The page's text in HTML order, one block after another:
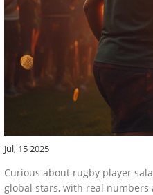
Jul, 15 2025
Curious about rugby player
global stars, with real numbers